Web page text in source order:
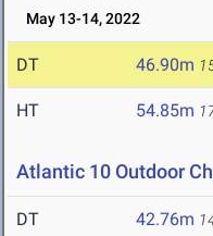
May 13-14, 2022
DT 46.90m
HT 54.85m
Atlantic 10 Outdoor
DT 42.76m